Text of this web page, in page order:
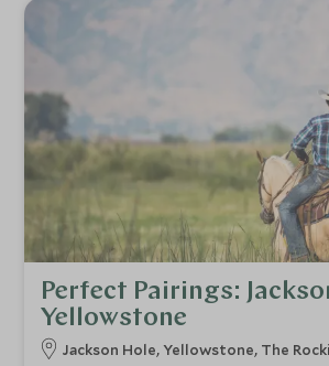
Perfect Pairings:
Yellowstone
Jackson Hole, Yellowstone, The